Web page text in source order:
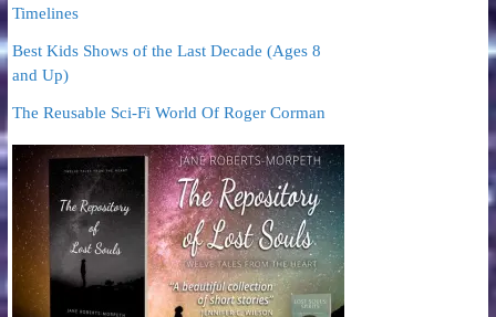
Timelines
Best Kids Shows of the Last Decade (Ages 8
and Up)
The Reusable Sci-Fi World Of Roger Corman